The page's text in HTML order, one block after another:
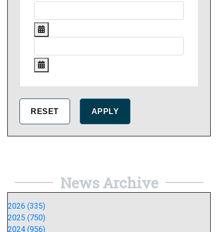
News Archive
2026 (335)
2025 (750)
2024 (956)